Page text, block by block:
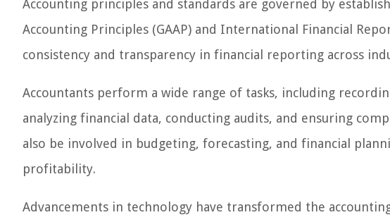
Accounting principles and standards are governed by
Accounting Principles (GAAP) and International Financial
consistency and transparency in financial reporting across
Accountants perform a wide range of tasks, including
analyzing financial data, conducting audits, and ensuring
also be involved in budgeting, forecasting, and financial
profitability.
Advancements in technology have transformed the